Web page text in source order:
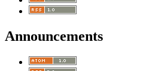
Announcements